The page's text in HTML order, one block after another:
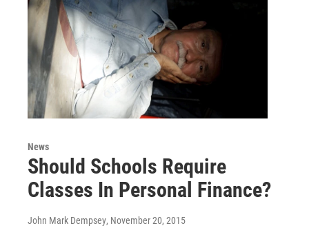
News
Should Schools Require
Classes In Personal Finance?
John Mark Dempsey, November 20, 2015